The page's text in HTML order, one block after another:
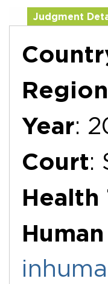
Judgment
Region
Year:
Court:
Health